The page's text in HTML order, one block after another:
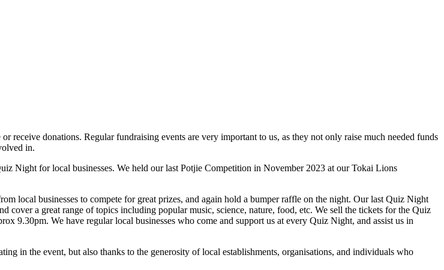
receive donations. Regular fundraising events are very important to us, as they not only raise much needed funds
in.
Night for local businesses. We held our last Potjie Competition in November 2023 at our Tokai Lions
local businesses to compete for great prizes, and again hold a bumper raffle on the night. Our last Quiz Night
cover a great range of topics including popular music, science, nature, food, etc. We sell the tickets for the Quiz
9.30pm. We have regular local businesses who come and support us at every Quiz Night, and assist us in
in the event, but also thanks to the generosity of local establishments, organisations, and individuals who